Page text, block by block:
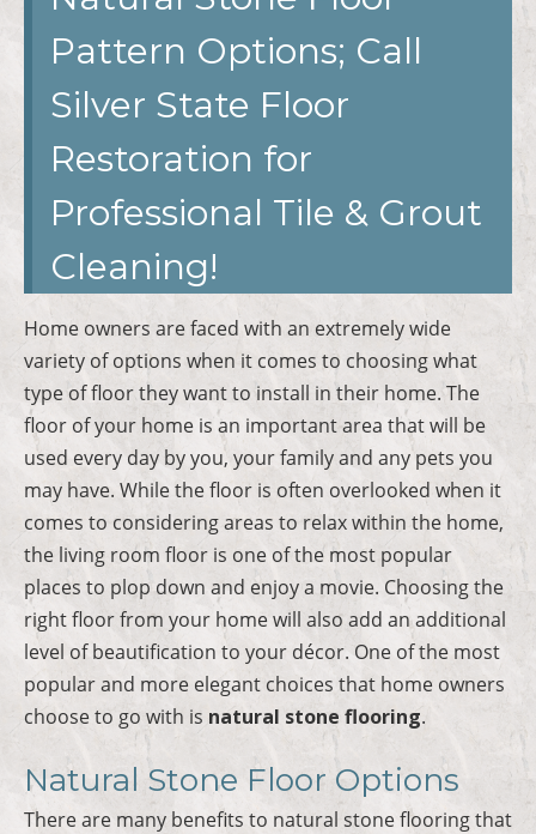
Pattern Options; Call
Silver State Floor
Restoration for
Professional Tile & Grout
Cleaning!
Home owners are faced with an extremely wide
variety of options when it comes to choosing what
type of floor they want to install in their home. The
floor of your home is an important area that will be
used every day by you, your family and any pets you
may have. While the floor is often overlooked when it
comes to considering areas to relax within the home,
the living room floor is one of the most popular
places to plop down and enjoy a movie. Choosing the
right floor from your home will also add an additional
level of beautification to your décor. One of the most
popular and more elegant choices that home owners
choose to go with is natural stone flooring.
Natural Stone Floor Options
There are many benefits to natural stone flooring that